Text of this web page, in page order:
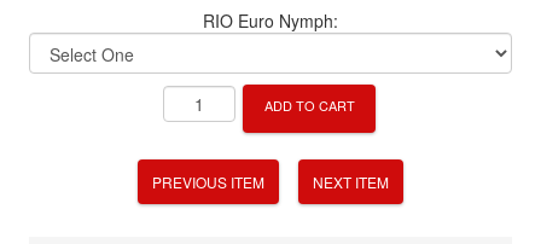
RIO Euro Nymph:
ADD TO CART
PREVIOUS ITEM NEXT ITEM